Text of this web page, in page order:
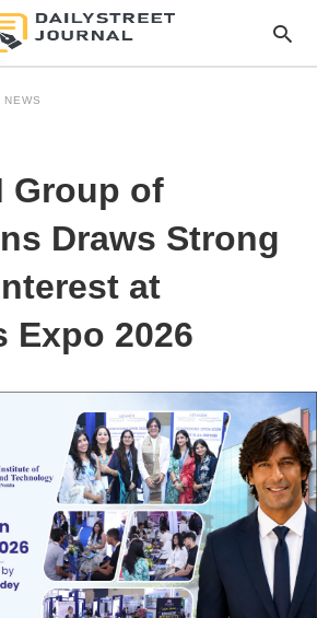
Group of
Draws Strong
at
Expo 2026